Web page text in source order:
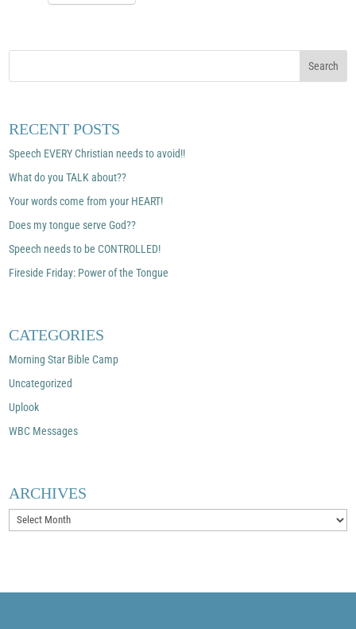
RECENT POSTS
Speech EVERY Christian needs to avoid!!
What do you TALK about??
Your words come from your HEART!
Does my tongue serve God??
Speech needs to be CONTROLLED!
Fireside Friday: Power of the Tongue
CATEGORIES
Morning Star Bible Camp
Uncategorized
Uplook
WBC Messages
ARCHIVES
Archives